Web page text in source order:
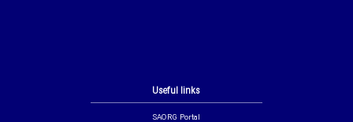
Useful links
SAORG Portal